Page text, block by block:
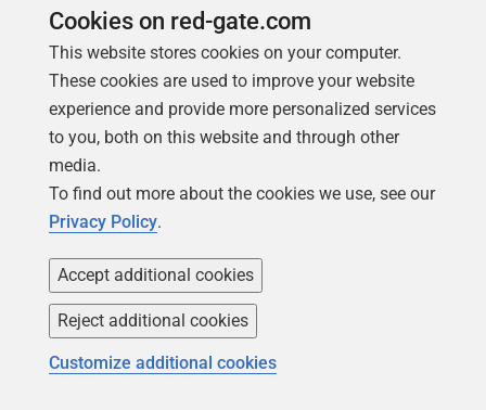
particular version. I'll demonstrate how useful
variants can be for creating slightly modified
installations of a database, for special uses, or even
for the simple task of provisioning multiple copies
of the same version. In doing so, I'll show how we
can use Flyway
to overcome problems
Flyway can make the whole matter of maintaining
database variants very easy.
Cookies on red-gate.com
This website stores cookies on your computer.
These cookies are used to improve your website
experience and provide more personalized services
to you, both on this website and through other
media.
To find out more about the cookies we use, see our
Privacy Policy.
Accept additional cookies
Reject additional cookies
Customize additional cookies